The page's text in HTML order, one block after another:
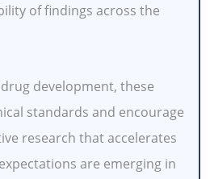
of findings across the
development, these
standards and encourage
research that accelerates
are emerging in